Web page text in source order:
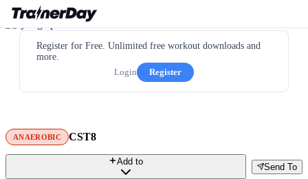
Register for Free. Unlimited free workout downloads and
more.
Login
Register
ANAEROBIC CST8
Send To
Add to